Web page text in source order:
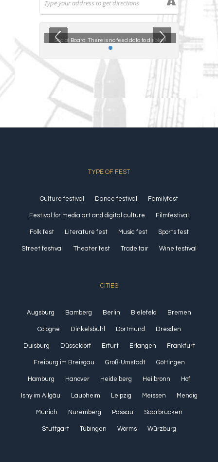
Social Board: There is no feed data to display! Social
TYPE OF FEST
Culture festival Dance festival Familyfest
Festival for media art and digital culture Filmfestival
Folk fest Literature fest Music fest Sports fest
Street festival Theater fest Trade fair Wine festival
CITIES
Augsburg Bamberg Berlin Bielefeld Bremen
Cologne Dinkelsbühl Dortmund Dresden
Duisburg Düsseldorf Erfurt Erlangen Frankfurt
Freiburg im Breisgau Groß-Umstadt Göttingen
Hamburg Hanover Heidelberg Heilbronn Hof
Isny im Allgäu Laupheim Leipzig Meissen Mendig
Munich Nuremberg Passau Saarbrücken
Stuttgart Tübingen Worms Würzburg